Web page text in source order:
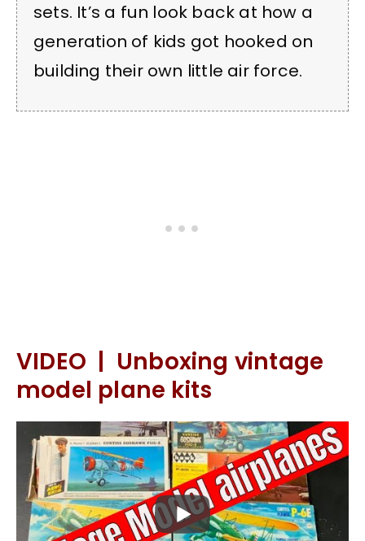
sets. It’s a fun look back at how a
generation of kids got hooked on
building their own little air force.
VIDEO | Unboxing vintage
model plane kits